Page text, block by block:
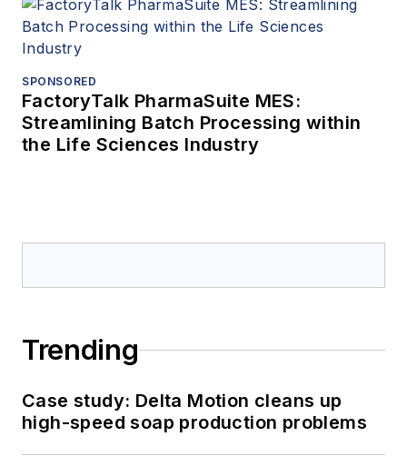
SPONSORED
FactoryTalk PharmaSuite MES:
Streamlining Batch Processing within
the Life Sciences Industry
Trending
Case study: Delta Motion cleans up
high-speed soap production problems